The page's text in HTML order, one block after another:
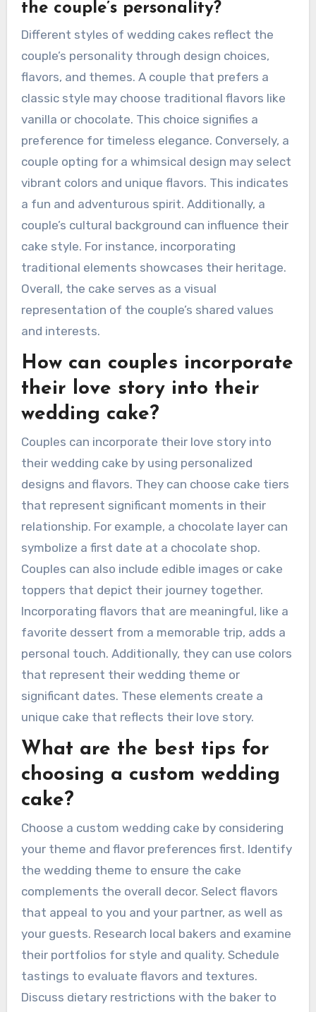
the couple’s personality?
Different styles of wedding cakes reflect the
couple’s personality through design choices,
flavors, and themes. A couple that prefers a
classic style may choose traditional flavors like
vanilla or chocolate. This choice signifies a
preference for timeless elegance. Conversely, a
couple opting for a whimsical design may select
vibrant colors and unique flavors. This indicates
a fun and adventurous spirit. Additionally, a
couple’s cultural background can influence their
cake style. For instance, incorporating
traditional elements showcases their heritage.
Overall, the cake serves as a visual
representation of the couple’s shared values
and interests.
How can couples incorporate
their love story into their
wedding cake?
Couples can incorporate their love story into
their wedding cake by using personalized
designs and flavors. They can choose cake tiers
that represent significant moments in their
relationship. For example, a chocolate layer can
symbolize a first date at a chocolate shop.
Couples can also include edible images or cake
toppers that depict their journey together.
Incorporating flavors that are meaningful, like a
favorite dessert from a memorable trip, adds a
personal touch. Additionally, they can use colors
that represent their wedding theme or
significant dates. These elements create a
unique cake that reflects their love story.
What are the best tips for
choosing a custom wedding
cake?
Choose a custom wedding cake by considering
your theme and flavor preferences first. Identify
the wedding theme to ensure the cake
complements the overall decor. Select flavors
that appeal to you and your partner, as well as
your guests. Research local bakers and examine
their portfolios for style and quality. Schedule
tastings to evaluate flavors and textures.
Discuss dietary restrictions with the baker to